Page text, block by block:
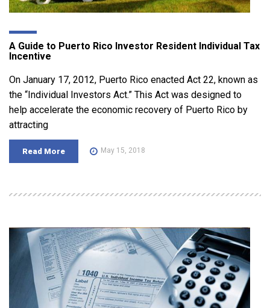
A Guide to Puerto Rico Investor Resident Individual Tax
Incentive
On January 17, 2012, Puerto Rico enacted Act 22, known as
the “Individual Investors Act.” This Act was designed to
help accelerate the economic recovery of Puerto Rico by
attracting
Read More May 15, 2018